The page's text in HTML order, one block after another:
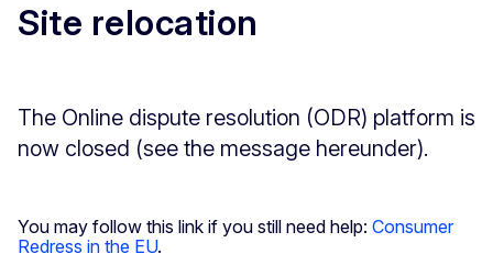
Site relocation
The Online dispute resolution (ODR) platform is
now closed (see the message hereunder).
You may follow this link if you still need help: Consumer
Redress in the EU.